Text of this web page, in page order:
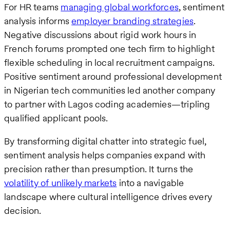
For HR teams managing global workforces, sentiment
analysis informsemployer branding strategies.
Negative discussions about rigid work hours in
French forums prompted one tech firm to highlight
flexible scheduling in local recruitment campaigns.
Positive sentiment around professional development
in Nigerian tech communities led another company
to partner with Lagos coding academies—tripling
qualified applicant pools.
By transforming digital chatter into strategic fuel,
sentiment analysis helps companies expand with
precision rather than presumption. It turns the
volatility of unlikely markets into a navigable
landscape where cultural intelligence drives every
decision.